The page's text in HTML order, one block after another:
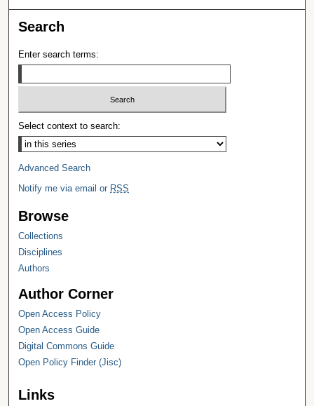
Search
Enter search terms:
Select context to search:
Advanced Search
Notify me via email or RSS
Browse
Collections
Disciplines
Authors
Author Corner
Open Access Policy
Open Access Guide
Digital Commons Guide
Open Policy Finder (Jisc)
Links